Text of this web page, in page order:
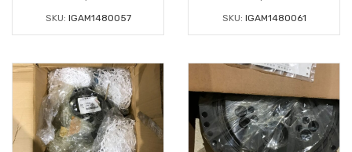
SKU: IGAM1480057
SKU: IGAM1480061